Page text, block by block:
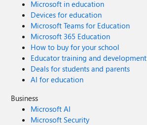
Microsoft in education
Devices for education
Microsoft Teams for Education
Microsoft 365 Education
How to buy for your school
Educator training and development
Deals for students and parents
AI for education
Business
Microsoft AI
Microsoft Security